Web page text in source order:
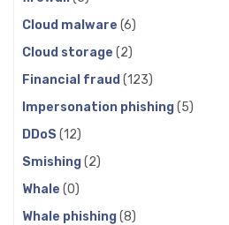
Cloud malware (6)
Cloud storage (2)
Financial fraud (123)
Impersonation phishing(5)
DDoS (12)
Smishing(2)
Whale (0)
Whale phishing(8)